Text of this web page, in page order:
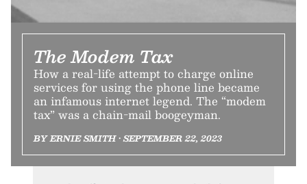
The Modem Tax
How a real-life attempt to charge online
services for using the phone line became
an infamous internet legend. The “modem
tax” was a chain-mail boogeyman.
BY ERNIE SMITH • SEPTEMBER 22, 2023